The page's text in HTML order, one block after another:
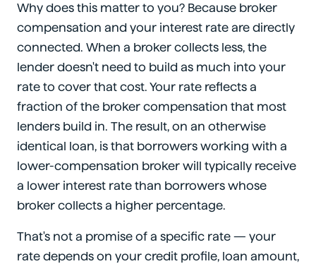
Why does this matter to you? Because broker
compensation and your interest rate are directly
connected. When a broker collects less, the
lender doesn't need to build as much into your
rate to cover that cost. Your rate reflects a
fraction of the broker compensation that most
lenders build in. The result, on an otherwise
identical loan, is that borrowers working with a
lower-compensation broker will typically receive
a lower interest rate than borrowers whose
broker collects a higher percentage.
That's not a promise of a specific rate — your
rate depends on your credit profile, loan amount,